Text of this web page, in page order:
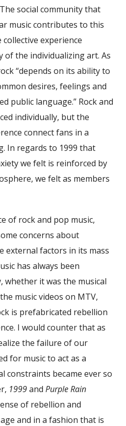
social community that
music contributes to this
experience
the individualizing art. As
“depends on its ability to
desires, feelings and
public language.” Rock and
individually, but the
connect fans in a
In regards to 1999 that
we felt is reinforced by
we felt as members
of rock and pop music,
concerns about
external factors in its mass
has always been
whether it was the musical
music videos on MTV,
is prefabricated rebellion
I would counter that as
the failure of our
for music to act as a
constraints became ever so
1999and Purple Rain
of rebellion and
and in a fashion that is